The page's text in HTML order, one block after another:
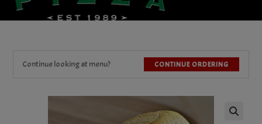
CONTINUE ORDERING
Continue looking at menu?